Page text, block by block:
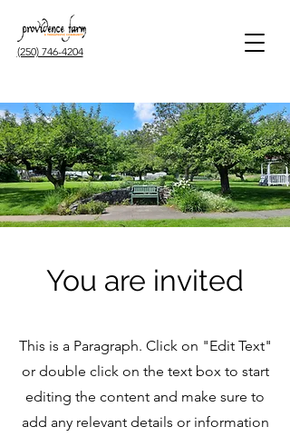
(250) 746-4204
You are invited
This is a Paragraph. Click on "Edit Text"
or double click on the text box to start
editing the content and make sure to
add any relevant details or information